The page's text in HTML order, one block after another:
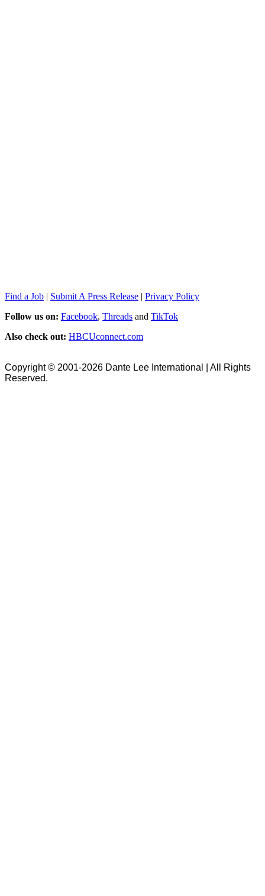
Find a Job | Submit A Press Release | Privacy Policy
Follow us on: Facebook, Threads and TikTok
Also check out: HBCUconnect.com
Copyright © 2001-2026 Dante Lee International | All Rights
Reserved.